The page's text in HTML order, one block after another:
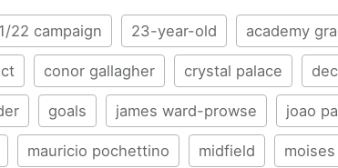
22 campaign 23-year-old academy
conor gallagher crystal palace
goals james ward-prowse joao
mauricio pochettino midfield